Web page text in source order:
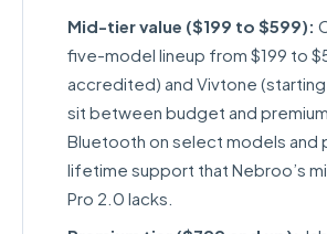
Mid-tier value ($199 to $599):
five-model lineup from $199 to
accredited) and Vivtone
sit between budget and
Bluetooth on select models and
lifetime support that Nebroo’s
Pro 2.0 lacks.